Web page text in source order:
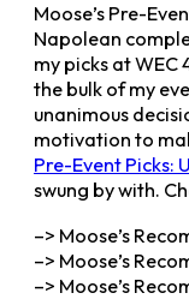
Moose’s Pre-
Napolean
my picks at
the bulk of my
unanimous
motivation to
Pre-Event Picks:
swung by with.
–> Moose’s
–> Moose’s
–> Moose’s